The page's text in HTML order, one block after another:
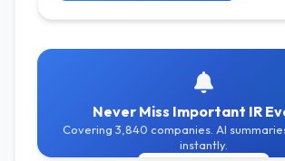
Never Miss Important IR
Covering 3,840 companies. AI
instantly.